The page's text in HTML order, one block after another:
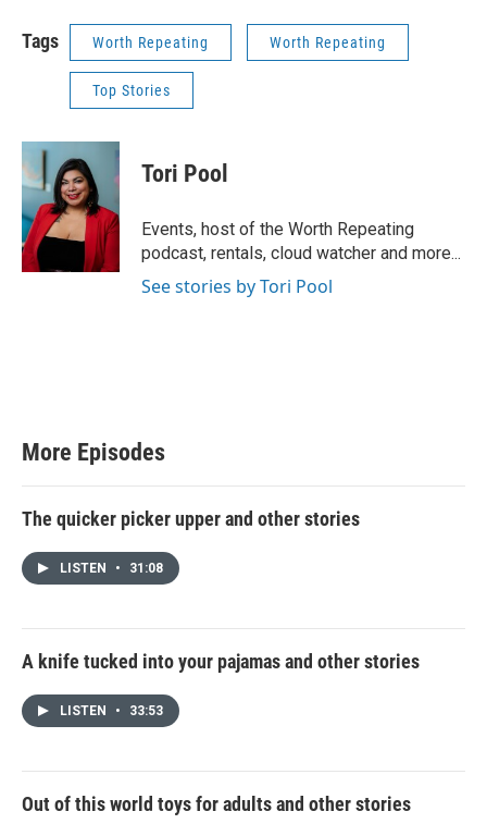
Tags Worth Repeating Worth Repeating
Top Stories
Tori Pool
Events, host of the Worth Repeating
podcast, rentals, cloud watcher and more...
See stories by Tori Pool
More Episodes
The quicker picker upper and other stories
LISTEN • 31:08
A knife tucked into your pajamas and other stories
LISTEN • 33:53
Out of this world toys for adults and other stories